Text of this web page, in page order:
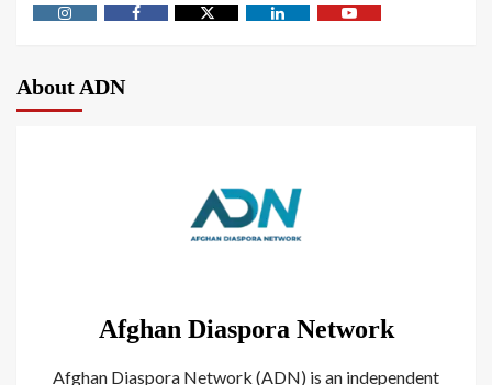
About ADN
Afghan Diaspora Network
Afghan Diaspora Network (ADN) is an independent